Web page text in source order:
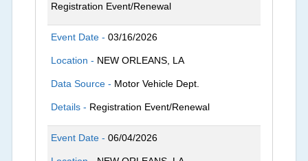
Registration Event/Renewal
Event Date -03/16/2026
Location - NEW ORLEANS, LA
Data Source - Motor Vehicle Dept.
Details - Registration Event/Renewal
Event Date -06/04/2026